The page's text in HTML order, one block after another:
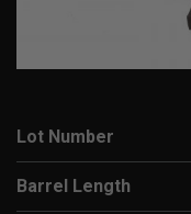
Lot Number
Barrel Length